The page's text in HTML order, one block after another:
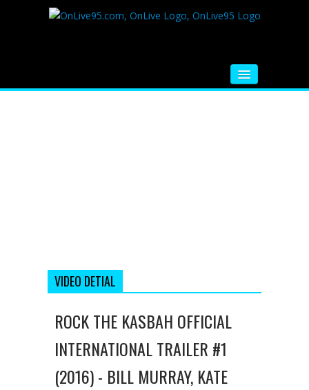
VIDEO DETIAL
ROCK THE KASBAH OFFICIAL
INTERNATIONAL TRAILER #1
(2016) - BILL MURRAY, KATE